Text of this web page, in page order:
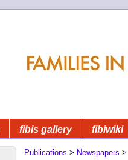
fibis gallery fibiwiki
Publications > Newspapers